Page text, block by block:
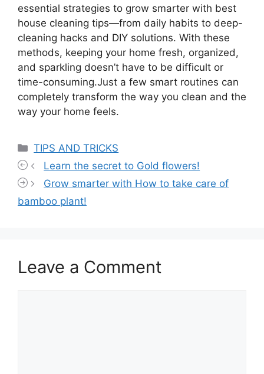
essential strategies to grow smarter with best
house cleaning tips—from daily habits to deep-
cleaning hacks and DIY solutions. With these
methods, keeping your home fresh, organized,
and sparkling doesn’t have to be difficult or
time-consuming.Just a few smart routines can
completely transform the way you clean and the
way your home feels.
Categories
TIPS AND TRICKS
Learn the secret to Gold flowers!
Grow smarter with How to take care of
bamboo plant!
Leave a Comment